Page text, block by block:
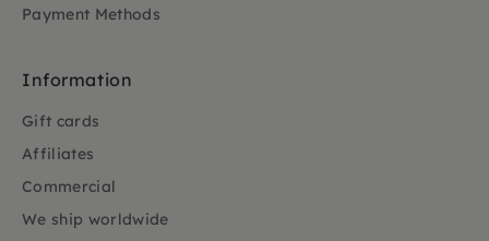
Payment Methods
Information
Gift cards
Affiliates
Commercial
We ship worldwide